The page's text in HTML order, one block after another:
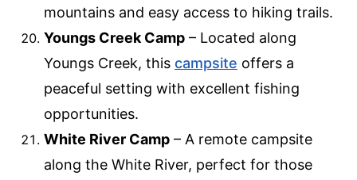
mountains and easy access to hiking trails.
Youngs Creek Camp – Located along
Youngs Creek, this campsite offers a
peaceful setting with excellent fishing
opportunities.
White River Camp – A remote campsite
along the White River, perfect for those